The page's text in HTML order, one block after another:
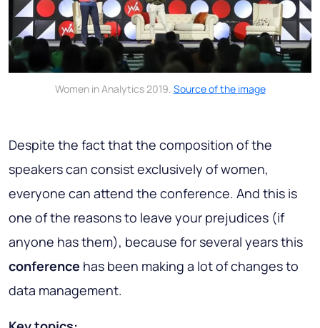
Women in Analytics 2019. Source of the image
Despite the fact that the composition of the
speakers can consist exclusively of women,
everyone can attend the conference. And this is
one of the reasons to leave your prejudices (if
anyone has them), because for several years this
conference has been making a lot of changes to
data management.